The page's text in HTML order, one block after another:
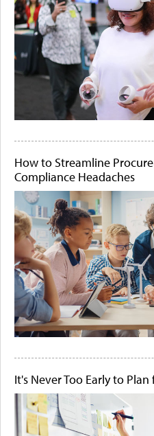
How to Streamline
Compliance Headaches
It's Never Too Early to